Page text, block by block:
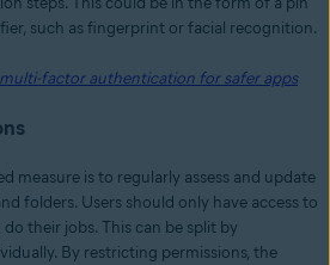
such as fingerprint or facial recognition.
factor authentication for safer apps
measure is to regularly assess and update
folders. Users should only have access to
their jobs. This can be split by
By restricting permissions, the